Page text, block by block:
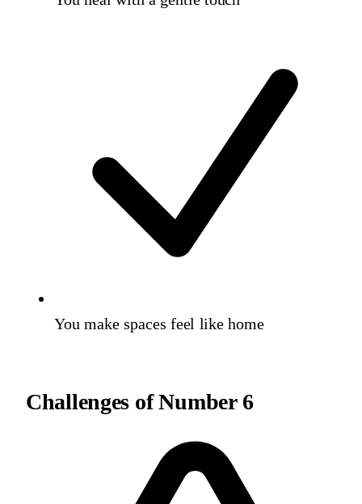
You make spaces feel like home
Challenges ofNumber 6